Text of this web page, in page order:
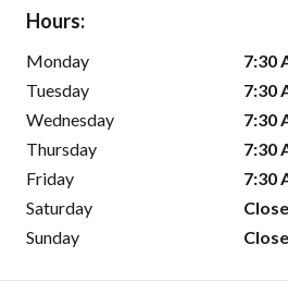
Hours:
Monday
7:30
Tuesday
7:30
Wednesday
7:30
Thursday
7:30
Friday
7:30
Saturday
Sunday